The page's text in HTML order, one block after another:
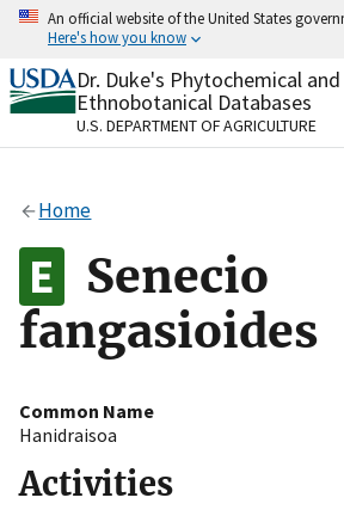
Skip
content
An official website of the United States
Here's how you know
Official websites use .gov
A.govwebsite belongs to an
organization in the United States.
Alock
to the .gov website. Share
on official, secure websites.
Dr. Duke's Phytochemical and
Ethnobotanical Databases
U.S. DEPARTMENT OF AGRICULTURE
Home
Senecio
fangasioides
Common Name
Hanidraisoa
Activities